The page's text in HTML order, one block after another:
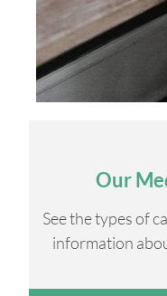
Our
See the types of
information